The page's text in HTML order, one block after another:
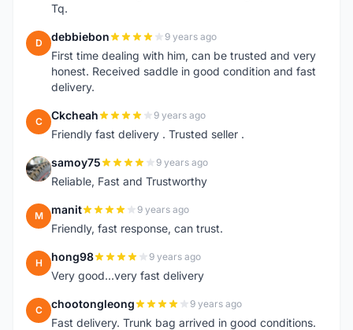
Tq.
D debbiebon 9 years ago
First time dealing with him, can be trusted and very
honest. Received saddle in good condition and fast
delivery.
C Ckcheah 9 years ago
Friendly fast delivery . Trusted seller .
S samoy75 9 years ago
Reliable, Fast and Trustworthy
M manit 9 years ago
Friendly, fast response, can trust.
H hong98 9 years ago
Very good...very fast delivery
C chootongleong 9 years ago
Fast delivery. Trunk bag arrived in good conditions.